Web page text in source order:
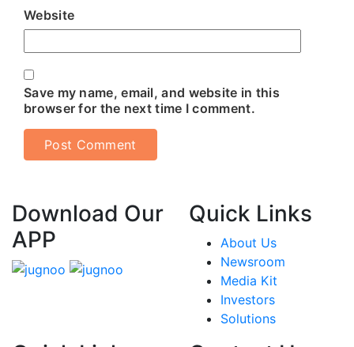
Website
Save my name, email, and website in this
browser for the next time I comment.
Download Our
APP
Quick Links
About Us
Newsroom
Media Kit
Investors
Solutions